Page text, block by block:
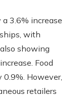
3.6% increase
with
showing
Food
However,
retailers